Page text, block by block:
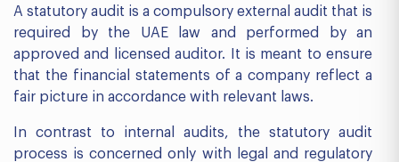
A statutory audit is a compulsory external audit that is
required by the UAE law and performed by an
approved and licensed auditor. It is meant to ensure
that the financial statements of a company reflect a
fair picture in accordance with relevant laws.
In contrast to internal audits, the statutory audit
process is concerned only with legal and regulatory